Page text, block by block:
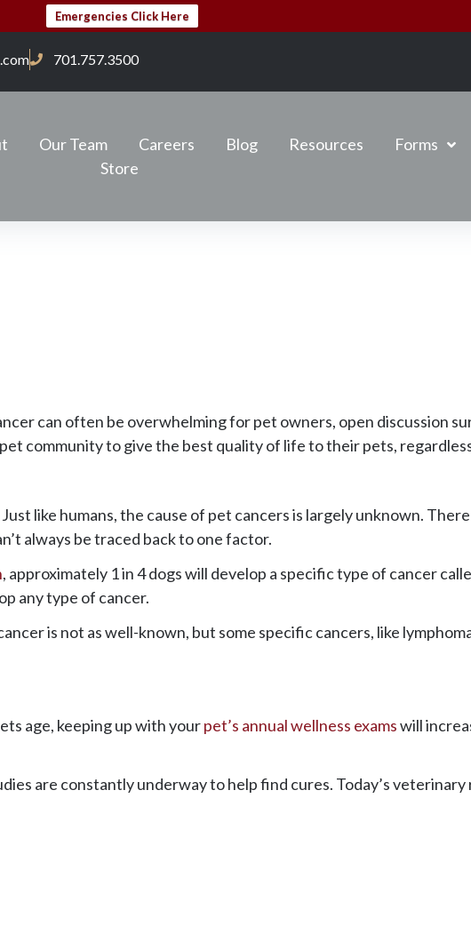
Emergencies Click Here
701.757.3500
Our Team Careers Blog Resources
Forms
Store
can often be overwhelming for pet owners, open discussion
community to give the best quality of life to their pets,
like humans, the cause of pet cancers is largely unknown.
always be traced back to one factor.
, approximately 1 in 4 dogs will develop a specific type of cancer
any type of cancer.
is not as well-known, but some specific cancers, like
age, keeping up with yourpet’s annual wellness examswill
are constantly underway to help find cures. Today’s veterinary